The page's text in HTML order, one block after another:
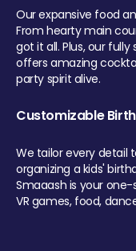
Our expansive food
From hearty main
got it all. Plus, our
offers amazing
party spirit alive.
Customizable
We tailor every detail
organizing a kids'
Smaaash is your
VR games, food,